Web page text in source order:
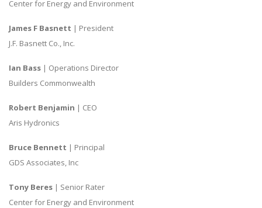
Center for Energy and Environment
James F Basnett | President
J.F. Basnett Co., Inc.
Ian Bass | Operations Director
Builders Commonwealth
Robert Benjamin | CEO
Aris Hydronics
Bruce Bennett | Principal
GDS Associates, Inc
Tony Beres | Senior Rater
Center for Energy and Environment